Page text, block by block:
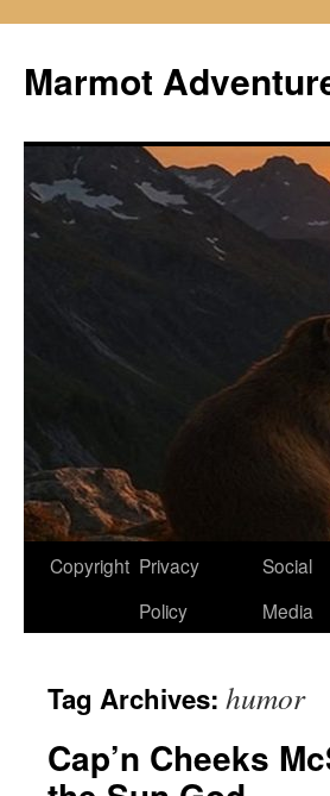
content
Marmot
Copyright Privacy
Policy
Social
Media
Tag Archives: humor
Cap’n Cheeks